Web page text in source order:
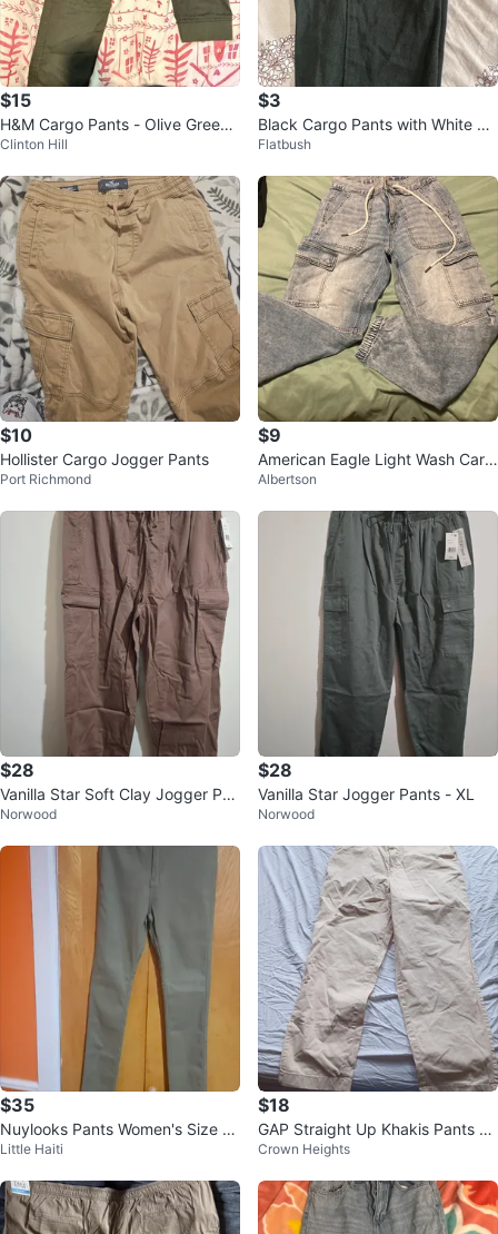
$15
H&M Cargo Pants - Olive Green -
Size S
Clinton Hill
$3
Black Cargo Pants with White Sti
tching
Flatbush
$10
Hollister Cargo Jogger Pants
Port Richmond
$9
American Eagle Light Wash Carg
o Jeans
Albertson
$28
Vanilla Star Soft Clay Jogger Pan
ts XL
Norwood
$28
Vanilla Star Jogger Pants - XL
Norwood
$35
Nuylooks Pants Women's Size M
Olive Green
Little Haiti
$18
GAP Straight Up Khakis Pants Ta
n Size 18 Tall
Crown Heights